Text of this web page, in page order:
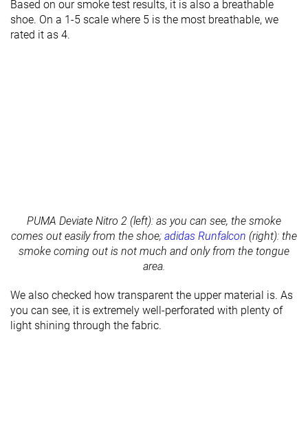
Based on our smoke test results, it is also a breathable
shoe. On a 1-5 scale where 5 is the most breathable, we
rated it as 4.
PUMA Deviate Nitro 2 (left): as you can see, the smoke
comes out easily from the shoe; adidas Runfalcon (right): the
smoke coming out is not much and only from the tongue
area.
We also checked how transparent the upper material is. As
you can see, it is extremely well-perforated with plenty of
light shining through the fabric.